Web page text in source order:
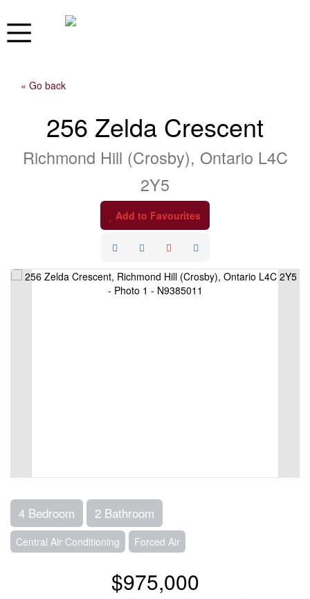
« Go back
256 Zelda Crescent
Richmond Hill (Crosby), Ontario L4C
2Y5
Add to Favourites
4 Bedroom 2 Bathroom
Central Air Conditioning Forced Air
$975,000